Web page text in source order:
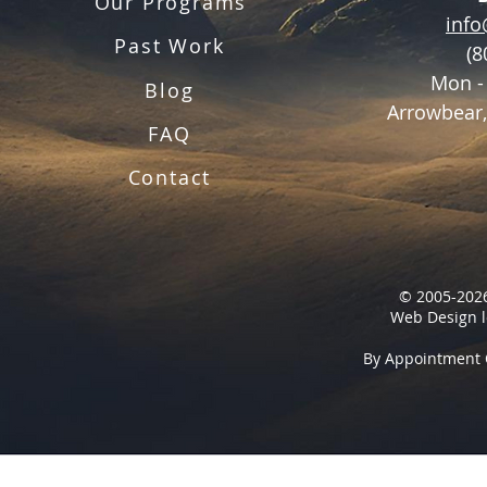
Past Work
Blog
FAQ
Contact
Mon
© 2005-
Web Design
By Appointment